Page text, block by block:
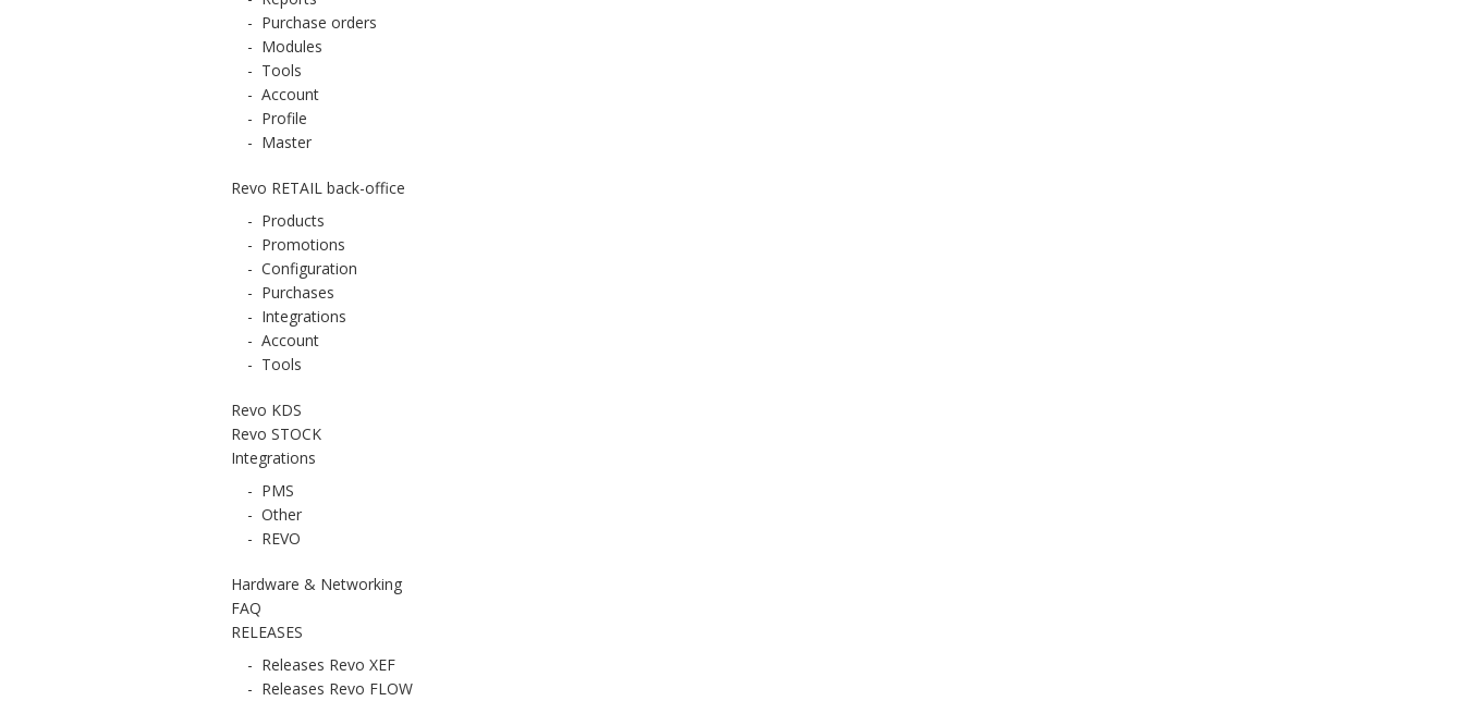
- Purchase orders
- Modules
- Tools
- Account
- Profile
- Master
Revo RETAIL back-office
- Products
- Promotions
- Configuration
- Purchases
- Integrations
- Account
- Tools
Revo KDS
Revo STOCK
Integrations
- PMS
- Other
- REVO
Hardware & Networking
FAQ
RELEASES
- Releases Revo XEF
- Releases Revo FLOW